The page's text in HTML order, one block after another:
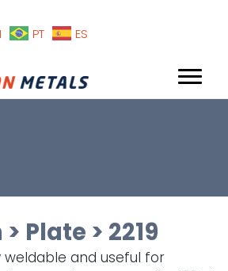
PT ES
> Plate > 2219
weldable and useful for